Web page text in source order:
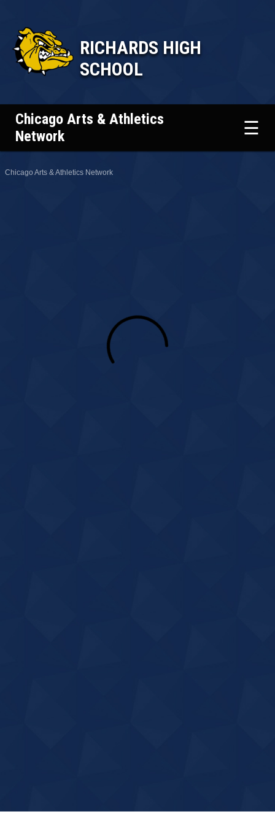
RICHARDS HIGH
SCHOOL
Chicago Arts & Athletics
Network
☰
Chicago Arts & Athletics Network